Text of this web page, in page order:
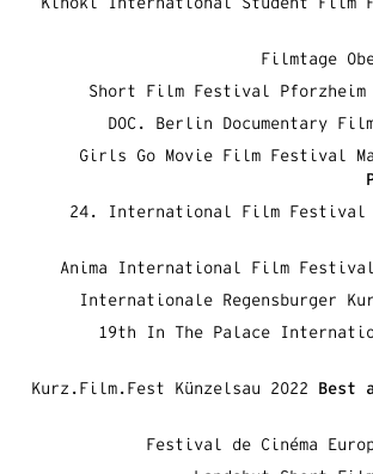
Filmtage
Short Film Festival Pforzheim
DOC. Berlin Documentary
Girls Go Movie Film Festival
24. International Film Festival
Anima International Film
Internationale Regensburger
19th In The Palace
Kurz.Film.Fest Künzelsau 2022 Best
Festival de Cinéma